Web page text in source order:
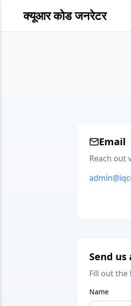
क्यूआर कोड जनरेटर
Email
Reach out
Send us
Fill out the
Name